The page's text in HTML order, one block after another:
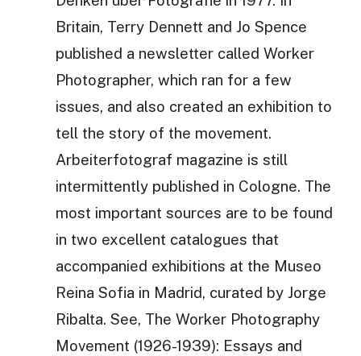
Britain, Terry Dennett and Jo Spence
published a newsletter called Worker
Photographer, which ran for a few
issues, and also created an exhibition to
tell the story of the movement.
Arbeiterfotograf magazine is still
intermittently published in Cologne. The
most important sources are to be found
in two excellent catalogues that
accompanied exhibitions at the Museo
Reina Sofia in Madrid, curated by Jorge
Ribalta. See, The Worker Photography
Movement (1926-1939): Essays and